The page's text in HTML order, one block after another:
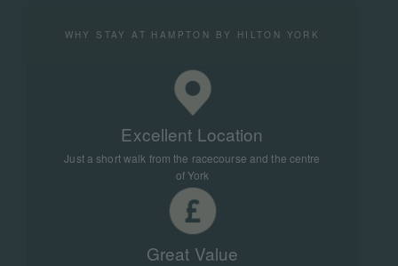
WHY STAY AT HAMPTON BY HILTON YORK
Excellent Location
Just a short walk from the racecourse and the centre
of York
Great Value